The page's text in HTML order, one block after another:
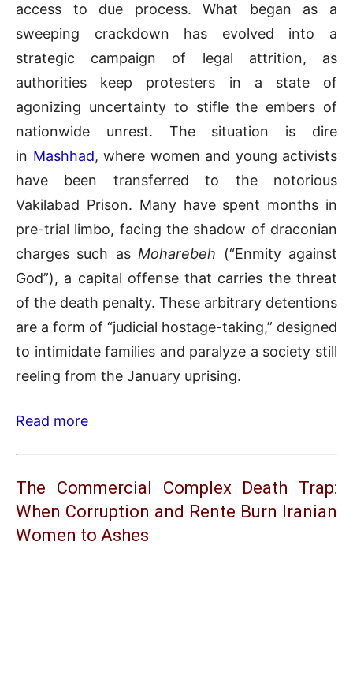
access to due process. What began as a
sweeping crackdown has evolved into a
strategic campaign of legal attrition, as
authorities keep protesters in a state of
agonizing uncertainty to stifle the embers of
nationwide unrest. The situation is dire
in Mashhad, where women and young activists
have been transferred to the notorious
Vakilabad Prison. Many have spent months in
pre-trial limbo, facing the shadow of draconian
charges such as Moharebeh (“Enmity against
God”), a capital offense that carries the threat
of the death penalty. These arbitrary detentions
are a form of “judicial hostage-taking,” designed
to intimidate families and paralyze a society still
reeling from the January uprising.
Read more
The Commercial Complex Death Trap:
When Corruption and Rente Burn Iranian
Women to Ashes